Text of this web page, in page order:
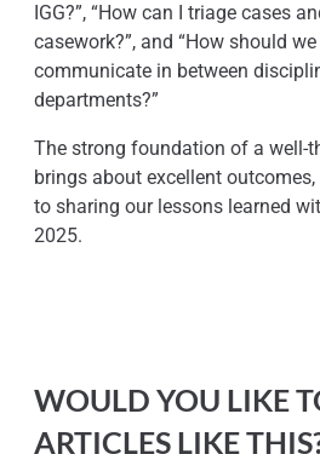
IGG?”, “How can I triage cases
casework?”, and “How should
communicate in between
departments?”
The strong foundation of a well-
brings about excellent
to sharing our lessons learned
2025.
WOULD YOU LIKE
ARTICLES LIKE